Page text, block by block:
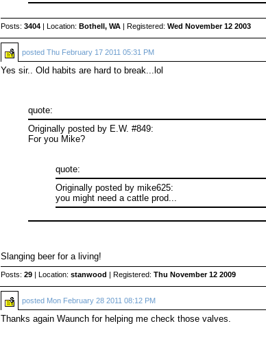
Posts: 3404 | Location: Bothell, WA | Registered: Wed November 12 2003
posted Thu February 17 2011 05:31 PM
Yes sir.. Old habits are hard to break...lol
quote:
Originally posted by E.W. #849:
For you Mike?
quote:
Originally posted by mike625:
you might need a cattle prod...
Slanging beer for a living!
Posts: 29 | Location: stanwood | Registered: Thu November 12 2009
posted Mon February 28 2011 08:12 PM
Thanks again Waunch for helping me check those valves.